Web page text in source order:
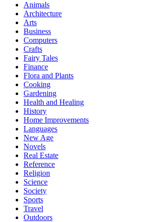
Animals
Architecture
Arts
Business
Computers
Crafts
Fairy Tales
Finance
Flora and Plants
Cooking
Gardening
Health and Healing
History
Home Improvements
Languages
New Age
Novels
Real Estate
Reference
Religion
Science
Society
Sports
Travel
Outdoors